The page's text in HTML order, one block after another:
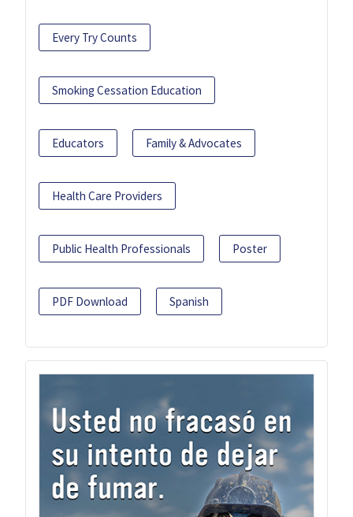
Every Try Counts
Smoking Cessation Education
Educators Family & Advocates
Health Care Providers
Public Health Professionals Poster
PDF Download Spanish